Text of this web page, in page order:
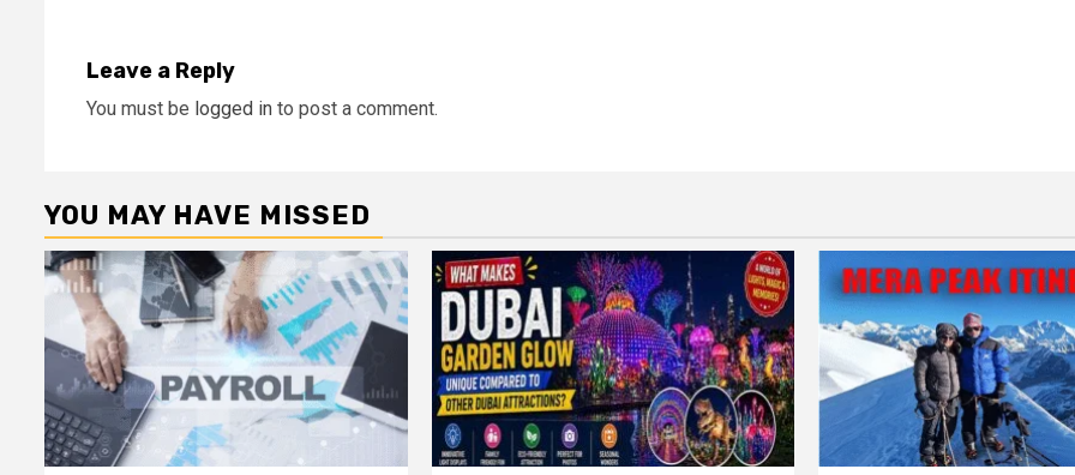
Leave a Reply
You must be logged in to post a comment.
YOU MAY HAVE MISSED